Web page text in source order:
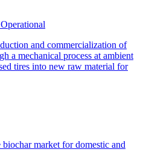
Operational
and commercialization of
a mechanical process at ambient
tires into new raw material for
market for domestic and